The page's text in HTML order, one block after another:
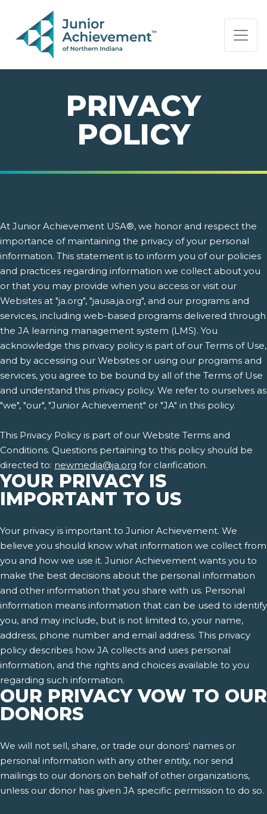
PAGE NAVIGATION:
END OF PAGE NAVIGATION.
PRIVACY
POLICY
At Junior Achievement USA®, we honor and respect the
importance of maintaining the privacy of your personal
information. This statement is to inform you of our policies
and practices regarding information we collect about you
or that you may provide when you access or visit our
Websites at "ja.org", "jausa.ja.org", and our programs and
services, including web-based programs delivered through
the JA learning management system (LMS). You
acknowledge this privacy policy is part of our Terms of Use,
and by accessing our Websites or using our programs and
services, you agree to be bound by all of the Terms of Use
and understand this privacy policy. We refer to ourselves as
"we", "our", "Junior Achievement" or "JA" in this policy.
This Privacy Policy is part of our Website Terms and
Conditions. Questions pertaining to this policy should be
directed to: newmedia@ja.org for clarification.
YOUR PRIVACY IS
IMPORTANT TO US
Your privacy is important to Junior Achievement. We
believe you should know what information we collect from
you and how we use it. Junior Achievement wants you to
make the best decisions about the personal information
and other information that you share with us. Personal
information means information that can be used to identify
you, and may include, but is not limited to, your name,
address, phone number and email address. This privacy
policy describes how JA collects and uses personal
information, and the rights and choices available to you
regarding such information.
OUR PRIVACY VOW TO OUR
DONORS
We will not sell, share, or trade our donors' names or
personal information with any other entity, nor send
mailings to our donors on behalf of other organizations,
unless our donor has given JA specific permission to do so.